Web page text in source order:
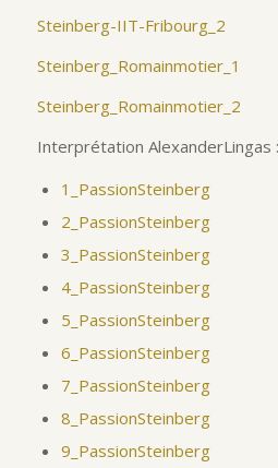
Steinberg-IIT-Fribourg_2
Steinberg_Romainmotier_1
Steinberg_Romainmotier_2
Interprétation AlexanderLingas :
1_PassionSteinberg
2_PassionSteinberg
3_PassionSteinberg
4_PassionSteinberg
5_PassionSteinberg
6_PassionSteinberg
7_PassionSteinberg
8_PassionSteinberg
9_PassionSteinberg